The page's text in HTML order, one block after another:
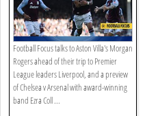
Football Focus talks to Aston Villa's Morgan
Rogers ahead of their trip to Premier
League leaders Liverpool, and a preview
of Chelsea v Arsenal with award-winning
band Ezra Coll ...